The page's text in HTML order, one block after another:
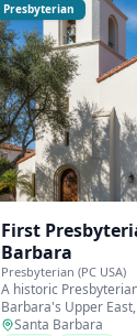
Presbyterian
First
Barbara
Presbyterian (PC USA)
A historic
Barbara's Upper
architecture and
Santa Barbara